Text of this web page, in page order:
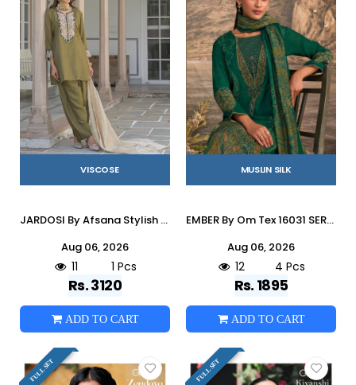
VISCOSE
JARDOSI By Afsana Stylish Beautiful Colourful pure Viscose Dresses At Wholesale Price
Aug 06, 2026
11 1 Pcs
Rs. 3120
ADD TO CART
MUSLIN SILK
EMBER By Om Tex 16031 SERIES Beautiful Festive Suits Stylish Colorful Fancy Casual Wear & Ethnic Wear MUSLEEN SILK Dresses At Wholesale Price
Aug 06, 2026
12 4 Pcs
Rs. 1895
ADD TO CART
FULL SET FULL SET